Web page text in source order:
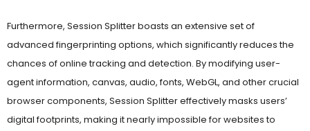
advanced fingerprinting options, which significantly reduces the
chances of online tracking and detection. By modifying user-
agent information, canvas, audio, fonts, WebGL, and other crucial
browser components, Session Splitter effectively masks users’
digital footprints, making it nearly impossible for websites to
identify or track them.